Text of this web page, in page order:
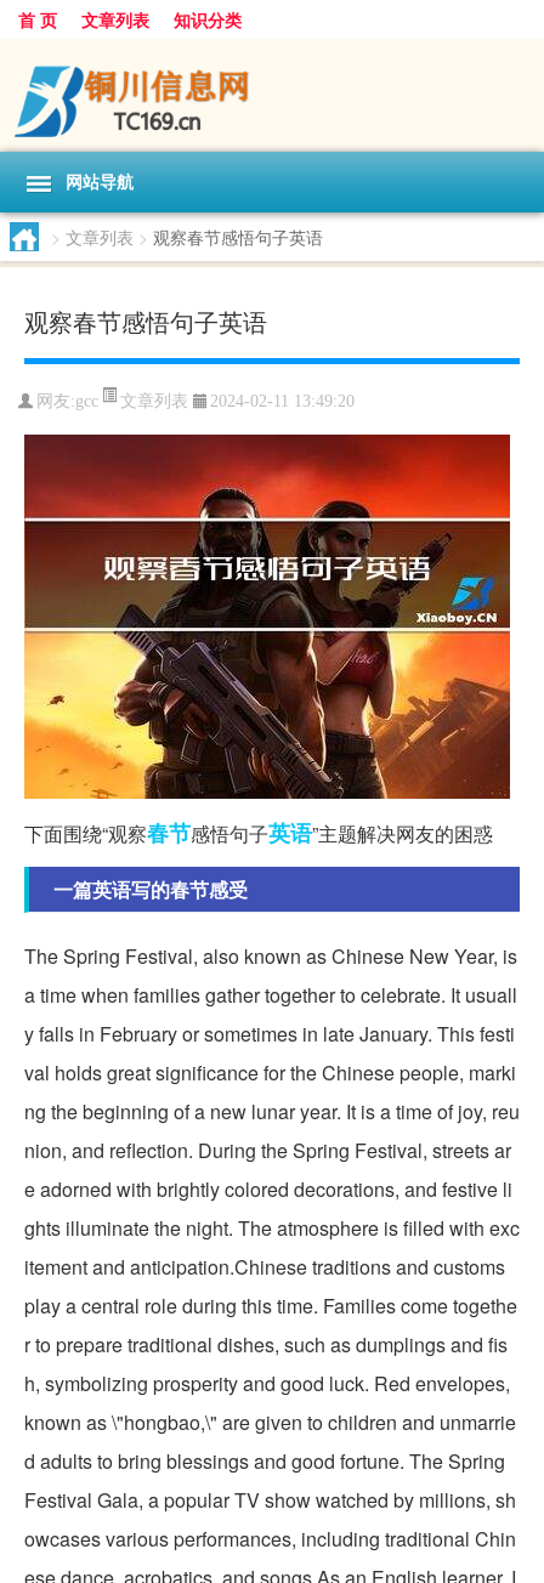
首 页 文章列表 知识分类
网站导航
> 文章列表 > 观察春节感悟句子英语
观察春节感悟句子英语
网友:gcc 文章列表 2024-02-11 13:49:20
下面围绕“观察春节感悟句子英语”主题解决网友的困惑
一篇英语写的春节感受
The Spring Festival, also known as Chinese New Year, is
a time when families gather together to celebrate. It usuall
y falls in February or sometimes in late January. This festi
val holds great significance for the Chinese people, marki
ng the beginning of a new lunar year. It is a time of joy, reu
nion, and reflection. During the Spring Festival, streets ar
e adorned with brightly colored decorations, and festive li
ghts illuminate the night. The atmosphere is filled with exc
itement and anticipation.Chinese traditions and customs
play a central role during this time. Families come togethe
r to prepare traditional dishes, such as dumplings and fis
h, symbolizing prosperity and good luck. Red envelopes,
known as \"hongbao,\" are given to children and unmarrie
d adults to bring blessings and good fortune. The Spring
Festival Gala, a popular TV show watched by millions, sh
owcases various performances, including traditional Chin